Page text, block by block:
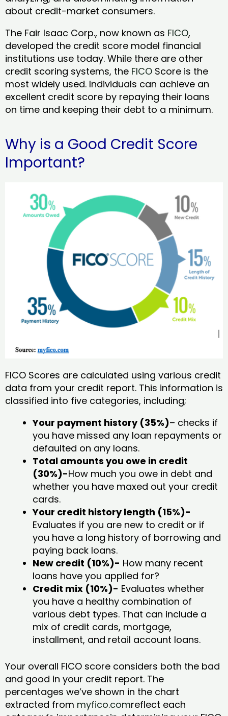
about credit-market consumers.
The Fair Isaac Corp., now known as FICO,
developed the credit score model financial
institutions use today. While there are other
credit scoring systems, the FICO Score is the
most widely used. Individuals can achieve an
excellent credit score by repaying their loans
on time and keeping their debt to a minimum.
Why is a Good Credit Score
Important?
FICO Scores are calculated using various credit
data from your credit report. This information is
classified into five categories, including;
Your payment history (35%)– checks if
you have missed any loan repayments or
defaulted on any loans.
Total amounts you owe in credit
(30%)-How much you owe in debt and
whether you have maxed out your credit
cards.
Your credit history length (15%)-
Evaluates if you are new to credit or if
you have a long history of borrowing and
paying back loans.
New credit (10%)- How many recent
loans have you applied for?
Credit mix (10%)- Evaluates whether
you have a healthy combination of
various debt types. That can include a
mix of credit cards, mortgage,
installment, and retail account loans.
Your overall FICO score considers both the bad
and good in your credit report. The
percentages we’ve shown in the chart
extracted from myfico.comreflect each